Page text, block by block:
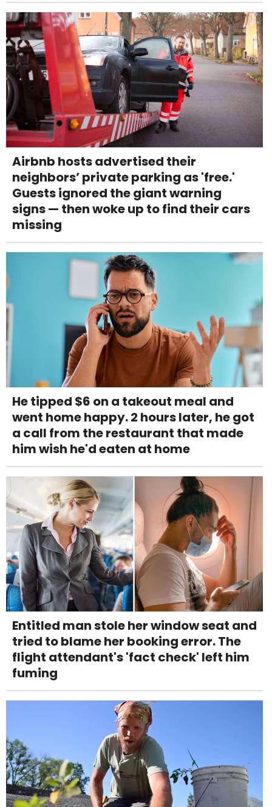
Airbnb hosts advertised their
neighbors’ private parking as 'free.'
Guests ignored the giant warning
signs — then woke up to find their cars
missing
He tipped $6 on a takeout meal and
went home happy. 2 hours later, he got
a call from the restaurant that made
him wish he'd eaten at home
Entitled man stole her window seat and
tried to blame her booking error. The
flight attendant's 'fact check' left him
fuming